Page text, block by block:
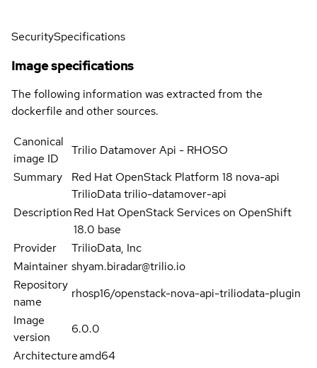
SecuritySpecifications
Image specifications
The following information was extracted from the
dockerfile and other sources.
Canonical
image ID
Trilio Datamover Api - RHOSO
Summary
Red Hat OpenStack Platform 18 nova-api
TrilioData trilio-datamover-api
DescriptionRed Hat OpenStack Services on OpenShift
18.0 base
Provider
TrilioData, Inc
Maintainer shyam.biradar@trilio.io
Repository
name
rhosp16/openstack-nova-api-triliodata-plugin
Image
version
6.0.0
Architectureamd64